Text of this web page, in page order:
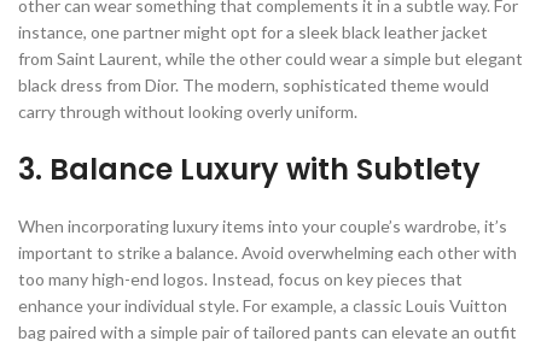
other can wear something that complements it in a subtle way. For
instance, one partner might opt for a sleek black leather jacket
from Saint Laurent, while the other could wear a simple but elegant
black dress from Dior. The modern, sophisticated theme would
carry through without looking overly uniform.
3. Balance Luxury with Subtlety
When incorporating luxury items into your couple’s wardrobe, it’s
important to strike a balance. Avoid overwhelming each other with
too many high-end logos. Instead, focus on key pieces that
enhance your individual style. For example, a classic Louis Vuitton
bag paired with a simple pair of tailored pants can elevate an outfit